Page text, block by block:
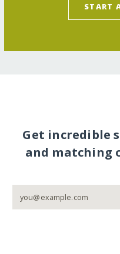
START
Get incredible
and matching